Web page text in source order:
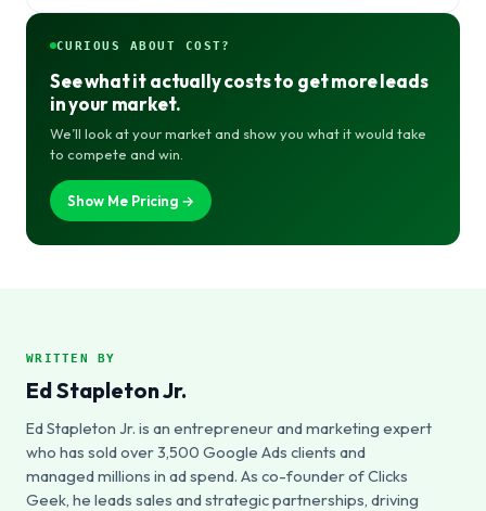
CURIOUS ABOUT COST?
See what it actually costs to get more leads
in your market.
We’ll look at your market and show you what it would take
to compete and win.
Show Me Pricing →
WRITTEN BY
Ed Stapleton Jr.
Ed Stapleton Jr. is an entrepreneur and marketing expert
who has sold over 3,500 Google Ads clients and
managed millions in ad spend. As co-founder of Clicks
Geek, he leads sales and strategic partnerships, driving